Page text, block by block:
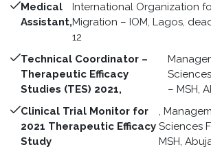
Medical
Assistant,
International Organization
Migration – IOM, Lagos,
12
Technical Coordinator –
Therapeutic Efficacy
Studies (TES) 2021,
– MSH,
Clinical Trial Monitor for
2021 Therapeutic Efficacy
Study
,
Sciences
MSH,